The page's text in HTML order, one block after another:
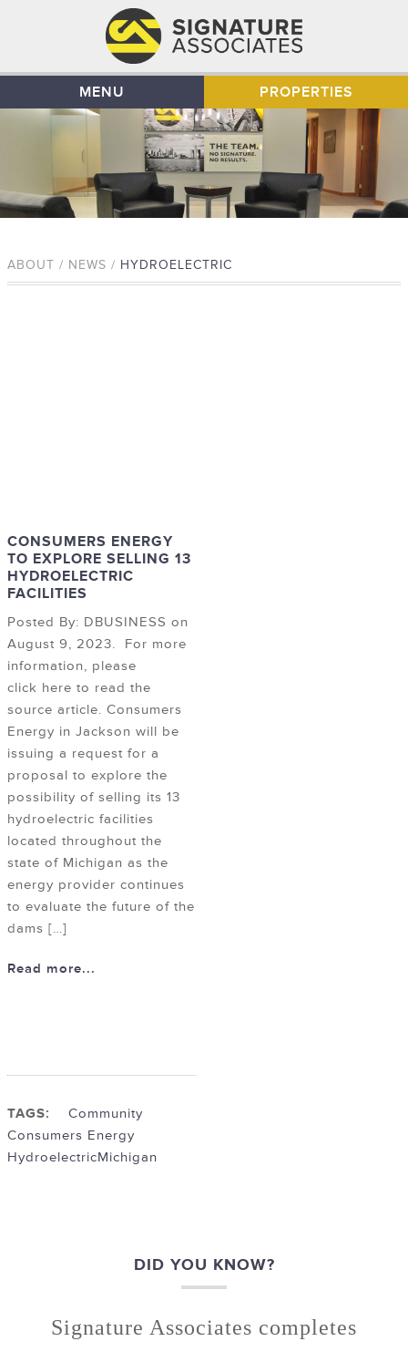
MENU PROPERTIES
ABOUT / NEWS / HYDROELECTRIC
CONSUMERS ENERGY
TO EXPLORE SELLING 13
HYDROELECTRIC
FACILITIES
Posted By: DBUSINESS on
August 9, 2023. For more
information, please
click here to read the
source article. Consumers
Energy in Jackson will be
issuing a request for a
proposal to explore the
possibility of selling its 13
hydroelectric facilities
located throughout the
state of Michigan as the
energy provider continues
to evaluate the future of the
dams […]
Read more...
TAGS:
Community
Consumers Energy
HydroelectricMichigan
DID YOU KNOW?
Signature Associates completes